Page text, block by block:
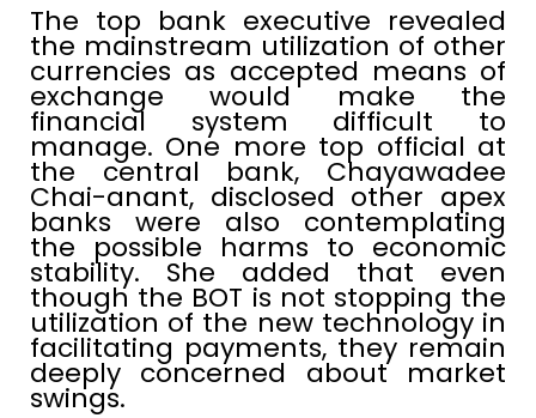
The top bank executive revealed
the mainstream utilization of other
currencies as accepted means of
exchange would make the
financial system difficult to
manage. One more top official at
the central bank, Chayawadee
Chai-anant, disclosed other apex
banks were also contemplating
the possible harms to economic
stability. She added that even
though the BOT is not stopping the
utilization of the new technology in
facilitating payments, they remain
deeply concerned about market
swings.